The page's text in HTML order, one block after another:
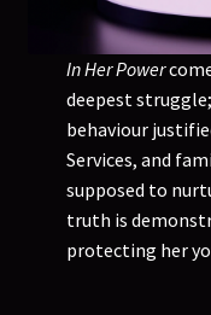
In Her Power
deepest
behaviour
Services, and
supposed to
truth is
protecting her